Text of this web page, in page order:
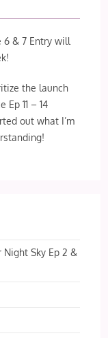
6 & 7 Entry will
the launch
11 – 14
out what I’m
Night Sky Ep 2 &